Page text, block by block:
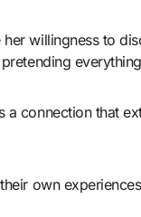
willingness to
a connection that
own